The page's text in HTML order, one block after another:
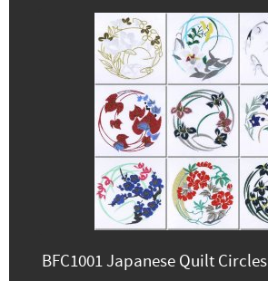
BFC1001 Japanese Quilt Circles